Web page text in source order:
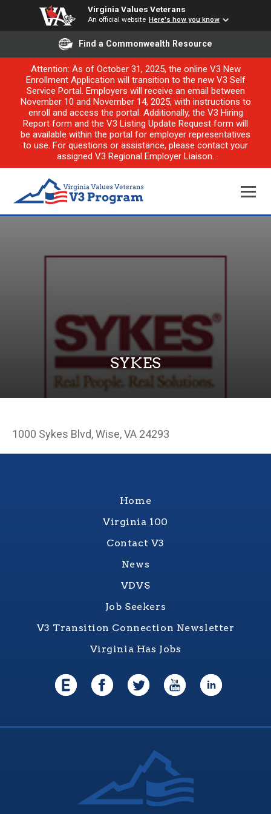
Virginia Values Veterans
An official website Here's how you know
Find a Commonwealth Resource
Attention: As of October 31, 2025, the online V3 New
Enrollment Application will transition to the new V3 Self
Service Portal. Employers will receive an email between
November 10 and November 14, 2025, with instructions to
enroll and access the portal. Additionally, the V3 Hiring
Report form and the V3 Listing Update Request form will
be available within the portal for employer representatives
to use. For questions or assistance, please contact your
assigned V3 Regional Employer Liaison.
SYKES
1000 Sykes Blvd, Wise, VA 24293
Home
Virginia 100
Contact V3
News
VDVS
Job Seekers
V3 Transition Connection Newsletter
Virginia Has Jobs